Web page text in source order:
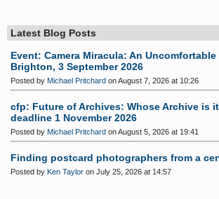
Latest Blog Posts
Event: Camera Miracula: An
Brighton, 3 September 2026
Posted by Michael Pritchard on August 7, 2026 at 10:26
cfp: Future of Archives: Whose Archive is
deadline 1 November 2026
Posted by Michael Pritchard on August 5, 2026 at 19:41
Finding postcard photographers from a
Posted by Ken Taylor on July 25, 2026 at 14:57